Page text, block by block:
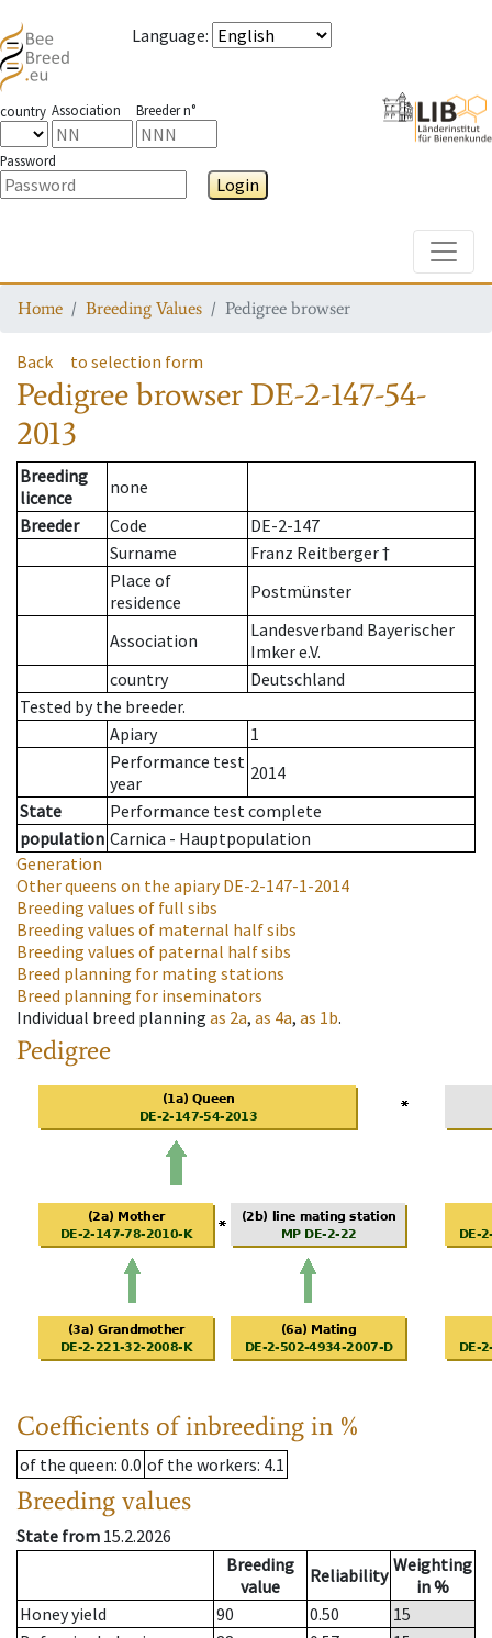
Language:
country Association Breeder n°
Password
Login
Home Breeding Values Pedigree browser
Back to selection form
Pedigree browser DE-2-147-54-
2013
Breeding
licence
none
Breeder
Code
DE-2-147
Surname
Franz Reitberger †
Place of
residence
Postmünster
Association
Landesverband Bayerischer
Imker e.V.
country
Deutschland
Tested by the breeder.
Apiary
1
Performance test
year
2014
State
Performance test complete
population Carnica - Hauptpopulation
Generation
Other queens on the apiaryDE-2-147-1-2014
Breeding values of full sibs
Breeding values of maternal half sibs
Breeding values of paternal half sibs
Breed planning for mating stations
Breed planning for inseminators
Individual breed planning as 2a, as 4a, as 1b.
Pedigree
Coefficients of inbreeding in %
of the queen: 0.0 of the workers: 4.1
Breeding values
State from 15.2.2026
Breeding
value
Reliability Weighting
in %
Honey yield
90 0.50
15